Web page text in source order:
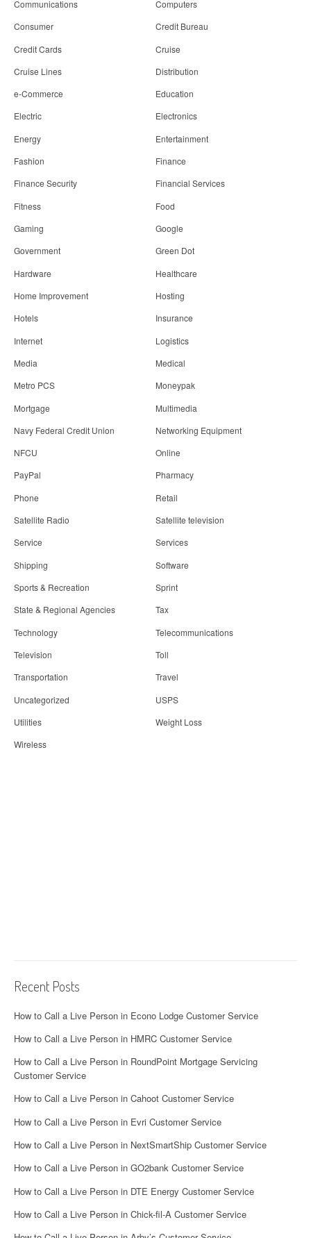
Communications
Computers
Consumer
Credit Bureau
Credit Cards
Cruise
Cruise Lines
Distribution
e-Commerce
Education
Electric
Electronics
Energy
Entertainment
Fashion
Finance
Finance Security
Financial Services
Fitness
Food
Gaming
Google
Government
Green Dot
Hardware
Healthcare
Home Improvement
Hosting
Hotels
Insurance
Internet
Logistics
Media
Medical
Metro PCS
Moneypak
Mortgage
Multimedia
Navy Federal Credit Union
Networking Equipment
NFCU
Online
PayPal
Pharmacy
Phone
Retail
Satellite Radio
Satellite television
Service
Services
Shipping
Software
Sports & Recreation
Sprint
State & Regional Agencies
Tax
Technology
Telecommunications
Television
Toll
Transportation
Travel
Uncategorized
USPS
Utilities
Weight Loss
Wireless
Recent Posts
How to Call a Live Person in Econo Lodge Customer Service
How to Call a Live Person in HMRC Customer Service
How to Call a Live Person in RoundPoint Mortgage Servicing
Customer Service
How to Call a Live Person in Cahoot Customer Service
How to Call a Live Person in Evri Customer Service
How to Call a Live Person in NextSmartShip Customer Service
How to Call a Live Person in GO2bank Customer Service
How to Call a Live Person in DTE Energy Customer Service
How to Call a Live Person in Chick-fil-A Customer Service